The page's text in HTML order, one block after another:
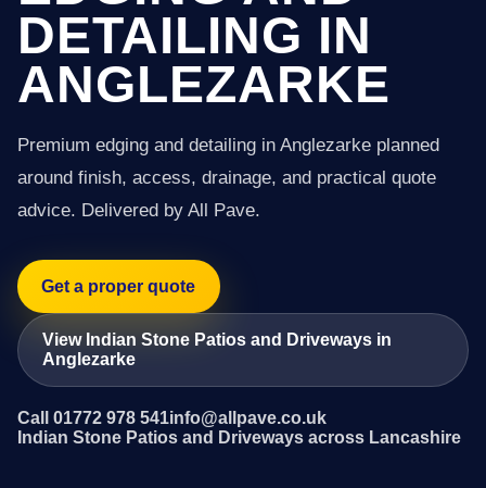
DETAILING IN
ANGLEZARKE
Premium edging and detailing in Anglezarke planned
around finish, access, drainage, and practical quote
advice. Delivered by All Pave.
Get a proper quote
View Indian Stone Patios and Driveways in
Anglezarke
Call 01772 978 541info@allpave.co.uk
Indian Stone Patios and Driveways across Lancashire